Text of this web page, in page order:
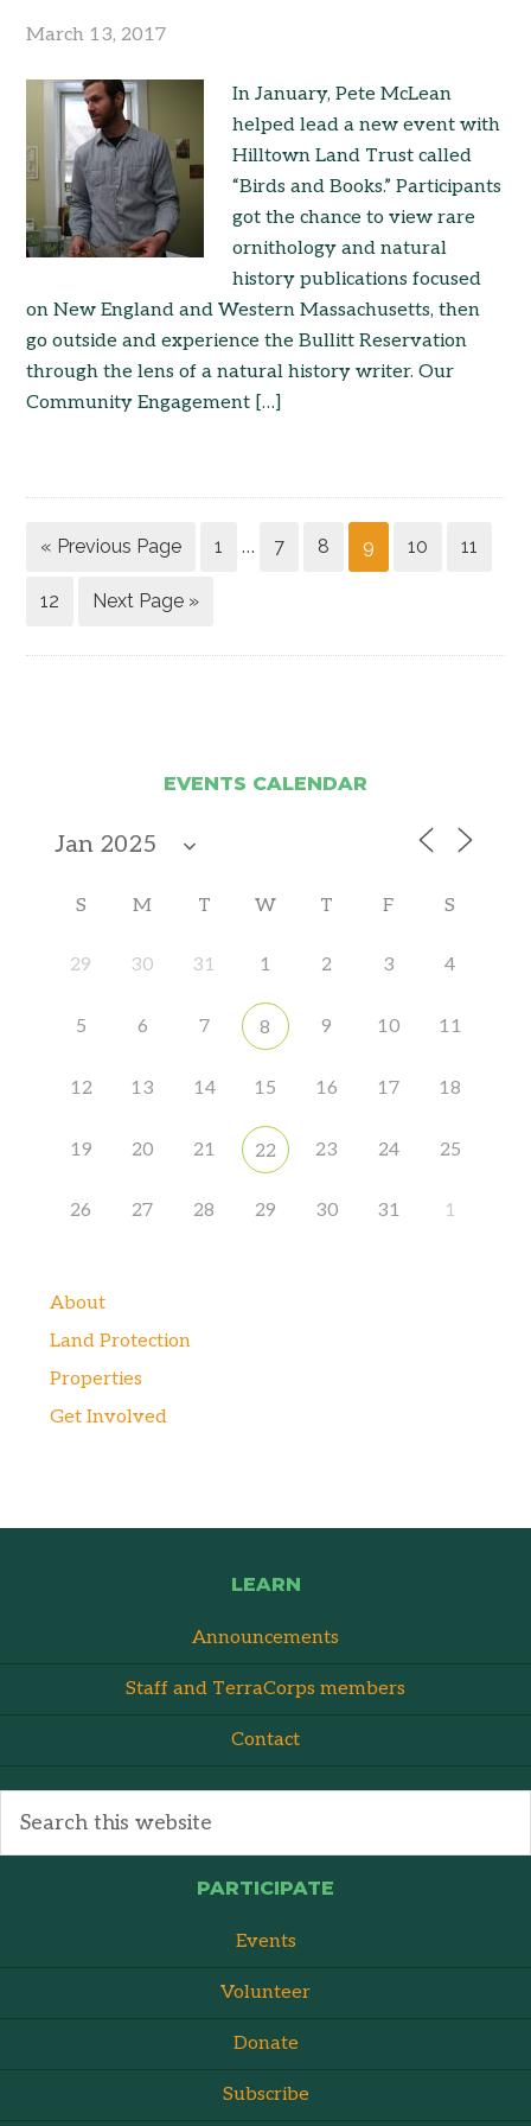
March 13, 2017
In January, Pete McLean
helped lead a new event with
Hilltown Land Trust called
“Birds and Books.” Participants
got the chance to view rare
ornithology and natural
history publications focused
on New England and Western Massachusetts, then
go outside and experience the Bullitt Reservation
through the lens of a natural history writer. Our
Community Engagement […]
« Previous Page 1 … 7 8 9 10 11
12 Next Page »
EVENTS CALENDAR
S M T W T F S
29 30 31 1 2 3 4
5 6 7 8 9 10 11
12 13 14 15 16 17 18
19 20 21 22 23 24 25
26 27 28 29 30 31 1
About
Land Protection
Properties
Get Involved
LEARN
Announcements
Staff and TerraCorps members
Contact
PARTICIPATE
Events
Volunteer
Donate
Subscribe